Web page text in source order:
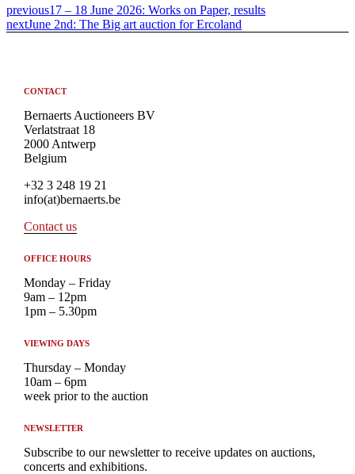
previous17 – 18 June 2026: Works on Paper, results
nextJune 2nd: The Big art auction for Ercoland
CONTACT
Bernaerts Auctioneers BV
Verlatstraat 18
2000 Antwerp
Belgium
+32 3 248 19 21
info(at)bernaerts.be
Contact us
OFFICE HOURS
Monday – Friday
9am – 12pm
1pm – 5.30pm
VIEWING DAYS
Thursday – Monday
10am – 6pm
week prior to the auction
NEWSLETTER
Subscribe to our newsletter to receive updates on auctions,
concerts and exhibitions.